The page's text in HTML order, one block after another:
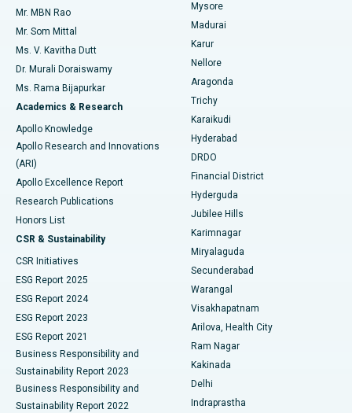
Find Psychologist
Find General Surgeon
Best Hospital in Unit-15, Bhubaneswar
Best Hospital in Seepat Road, Bilaspur
Best Hospital in Ellisbridge, Ahmedabad
Best Hospital in New Delhi
Best Hospital in DRDO, Hyderabad
Best Hospital in G S Road, Guwahati
Best Hospital in Hyderguda, Hyderabad
Best Hospital in Vijay Nagar, Indore
Best Hospital in Suryaraopeta Main Road, Kakinada
Best Hospital in Canal Circular Road, Kolkata
Best Hospital in CBD Belapur, Navi Mumbai
Best Hospital in Panchavati, Nashik
Best Hospital in secunderabad, Hyderabad
Uterine Artery Embolization
Ovarian Cystectomy
Breast Cancer Surgery
Brachytherapy
Colonoscopy
Polypectomy
Deep Brain Stimulation
Peritoneal Dialysis
Kidney Biopsy
Parathyroidectomy
Ceramic Total Knee Replacement
ERCP
Mr. MBN Rao
Mr. Som Mittal
Ms. V. Kavitha Dutt
Dr. Murali Doraiswamy
Ms. Rama Bijapurkar
Academics & Research
Apollo Knowledge
Apollo Research and Innovations
(ARI)
Apollo Excellence Report
Research Publications
Honors List
CSR & Sustainability
CSR Initiatives
ESG Report 2025
ESG Report 2024
ESG Report 2023
ESG Report 2021
Business Responsibility and
Sustainability Report 2023
Business Responsibility and
Sustainability Report 2022
Mysore
Madurai
Karur
Nellore
Aragonda
Trichy
Karaikudi
Hyderabad
DRDO
Financial District
Hyderguda
Jubilee Hills
Karimnagar
Miryalaguda
Secunderabad
Warangal
Visakhapatnam
Arilova, Health City
Ram Nagar
Kakinada
Delhi
Indraprastha